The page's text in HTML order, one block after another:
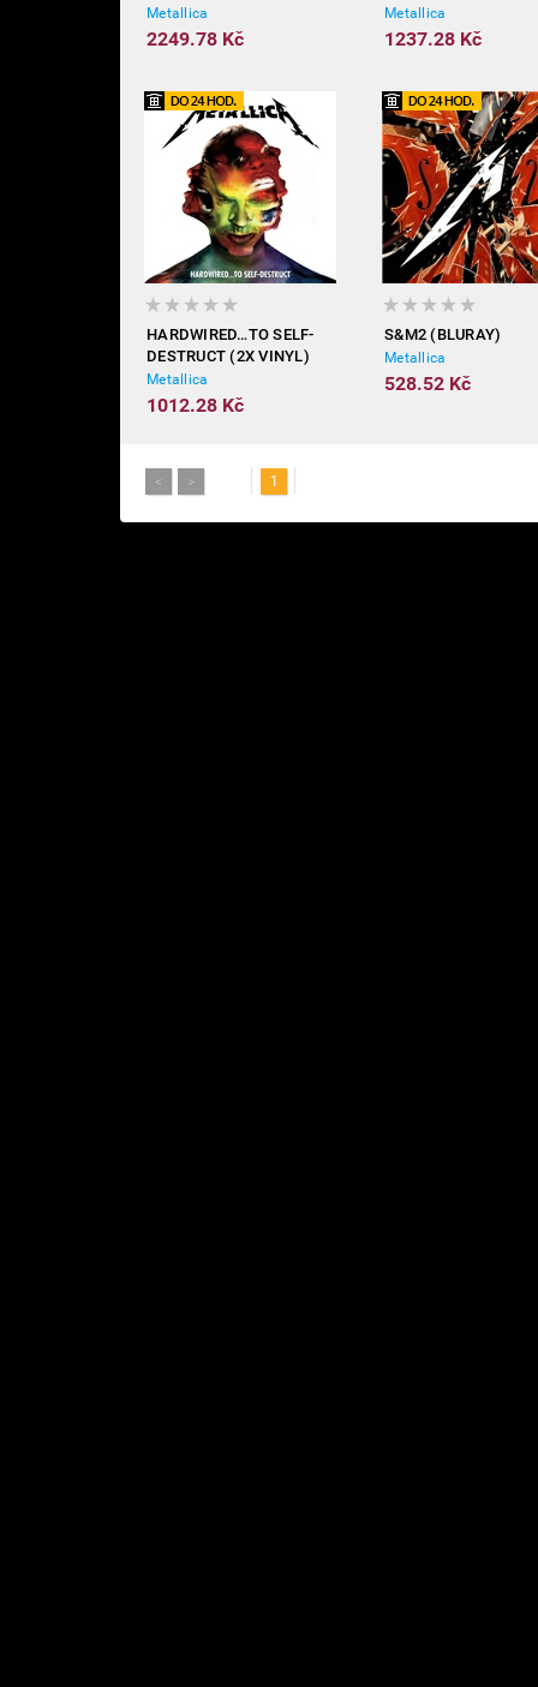
Metallica
2249.78 Kč
Metallica
1237.28 Kč
HARDWIRED…TO SELF-
DESTRUCT (2X VINYL)
Metallica
1012.28 Kč
S&M2 (BLURAY)
Metallica
528.52 Kč
< > 1